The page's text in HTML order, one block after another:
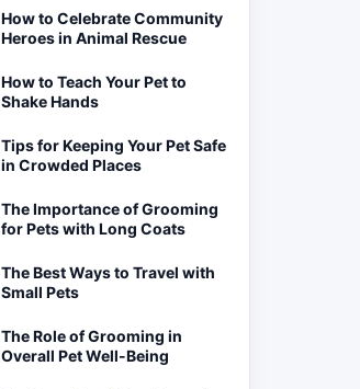
How to Celebrate Community
Heroes in Animal Rescue
How to Teach Your Pet to
Shake Hands
Tips for Keeping Your Pet Safe
in Crowded Places
The Importance of Grooming
for Pets with Long Coats
The Best Ways to Travel with
Small Pets
The Role of Grooming in
Overall Pet Well-Being